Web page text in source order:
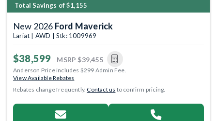
Total Savings of $1,155
New 2026 Ford Maverick
Lariat | AWD | Stk: 1009969
$38,599 MSRP $39,455
Anderson Price includes $299 Admin Fee.
View Available Rebates
Rebates change frequently.Contact us to confirm pricing.